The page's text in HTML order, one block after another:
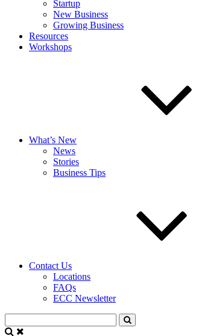
Startup
New Business
Growing Business
Resources
Workshops
What’s New
News
Stories
Business Tips
Contact Us
Locations
FAQs
ECC Newsletter